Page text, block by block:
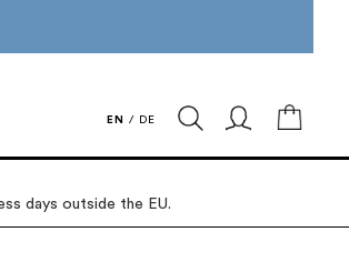
EN / DE
days outside the EU.